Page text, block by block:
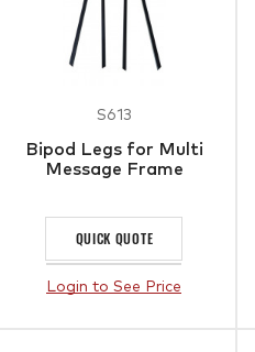
S613
Bipod Legs for Multi
Message Frame
QUICK QUOTE
Login to See Price